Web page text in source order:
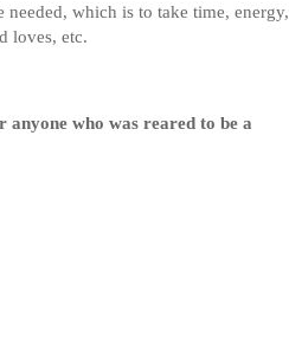
which is to take time, energy,
loves, etc.
anyone who was reared to be a